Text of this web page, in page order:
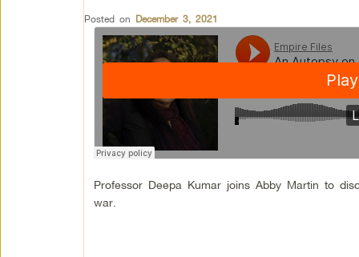
Posted on December 3, 2021
Professor Deepa Kumar joins Abby Martin to
war.